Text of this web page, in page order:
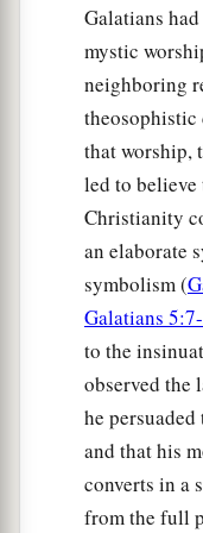
Galatians
mystic
neighboring
that worship,
led to
Christianity
an elaborate
symbolism (
Galatians
to the
observed the
he
and that his
converts in a
from the full